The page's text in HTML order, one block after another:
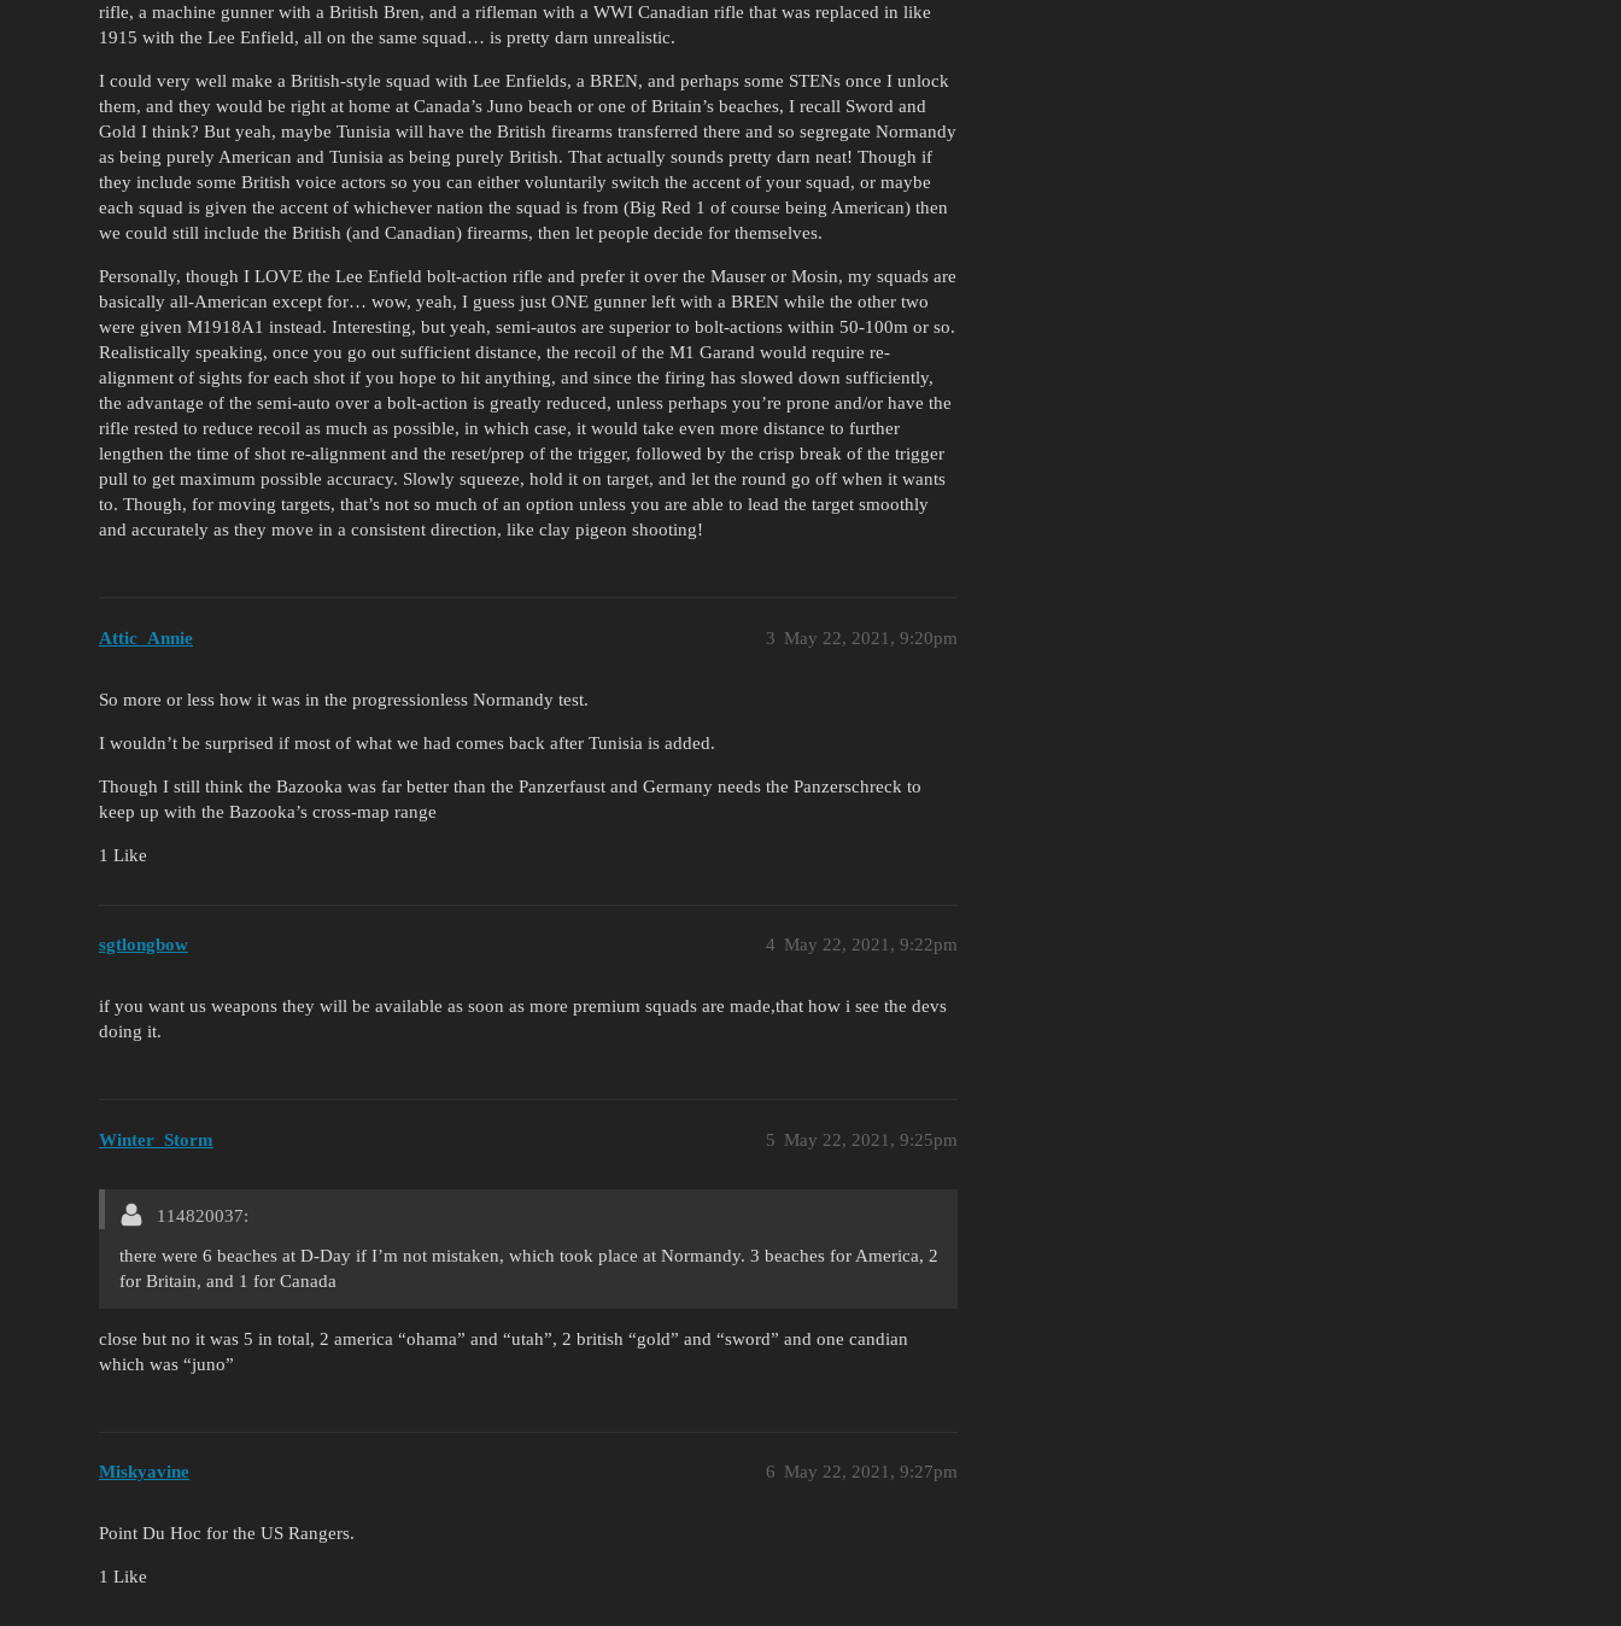
rifle, a machine gunner with a British Bren, and a rifleman with a WWI Canadian rifle that was replaced in like
1915 with the Lee Enfield, all on the same squad… is pretty darn unrealistic.
I could very well make a British-style squad with Lee Enfields, a BREN, and perhaps some STENs once I unlock
them, and they would be right at home at Canada’s Juno beach or one of Britain’s beaches, I recall Sword and
Gold I think? But yeah, maybe Tunisia will have the British firearms transferred there and so segregate Normandy
as being purely American and Tunisia as being purely British. That actually sounds pretty darn neat! Though if
they include some British voice actors so you can either voluntarily switch the accent of your squad, or maybe
each squad is given the accent of whichever nation the squad is from (Big Red 1 of course being American) then
we could still include the British (and Canadian) firearms, then let people decide for themselves.
Personally, though I LOVE the Lee Enfield bolt-action rifle and prefer it over the Mauser or Mosin, my squads are
basically all-American except for… wow, yeah, I guess just ONE gunner left with a BREN while the other two
were given M1918A1 instead. Interesting, but yeah, semi-autos are superior to bolt-actions within 50-100m or so.
Realistically speaking, once you go out sufficient distance, the recoil of the M1 Garand would require re-
alignment of sights for each shot if you hope to hit anything, and since the firing has slowed down sufficiently,
the advantage of the semi-auto over a bolt-action is greatly reduced, unless perhaps you’re prone and/or have the
rifle rested to reduce recoil as much as possible, in which case, it would take even more distance to further
lengthen the time of shot re-alignment and the reset/prep of the trigger, followed by the crisp break of the trigger
pull to get maximum possible accuracy. Slowly squeeze, hold it on target, and let the round go off when it wants
to. Though, for moving targets, that’s not so much of an option unless you are able to lead the target smoothly
and accurately as they move in a consistent direction, like clay pigeon shooting!
Attic_Annie May 22, 2021, 9:20pm
3
So more or less how it was in the progressionless Normandy test.
I wouldn’t be surprised if most of what we had comes back after Tunisia is added.
Though I still think the Bazooka was far better than the Panzerfaust and Germany needs the Panzerschreck to
keep up with the Bazooka’s cross-map range
1 Like
sgtlongbow May 22, 2021, 9:22pm
4
if you want us weapons they will be available as soon as more premium squads are made,that how i see the devs
doing it.
Winter_Storm May 22, 2021, 9:25pm
5
114820037:
there were 6 beaches at D-Day if I’m not mistaken, which took place at Normandy. 3 beaches for America, 2
for Britain, and 1 for Canada
close but no it was 5 in total, 2 america “ohama” and “utah”, 2 british “gold” and “sword” and one candian
which was “juno”
Miskyavine May 22, 2021, 9:27pm
6
Point Du Hoc for the US Rangers.
1 Like